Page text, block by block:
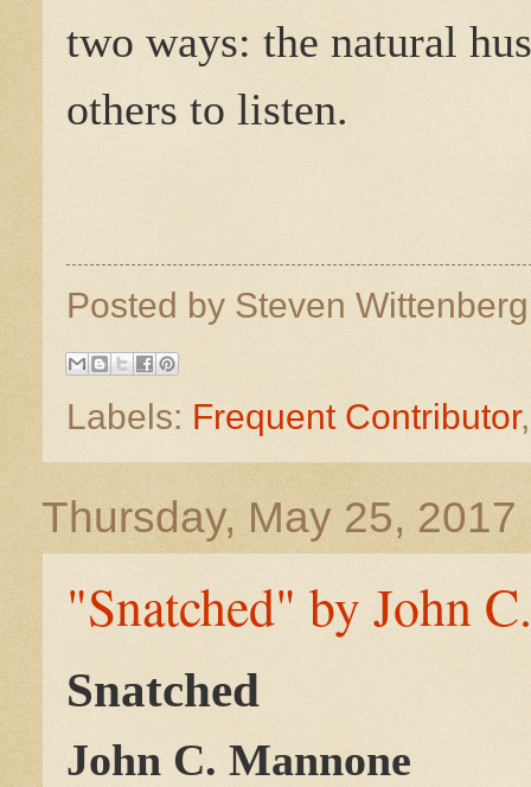
two ways: the natural
others to listen.
Posted by Steven
Labels: Frequent Contributor
Thursday, May 25, 2017
"Snatched" by John
Snatched
John C. Mannone